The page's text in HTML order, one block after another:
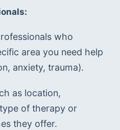
who
area you need help
anxiety, trauma).
as location,
of therapy or
they offer.